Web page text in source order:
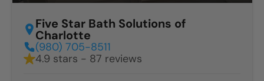
Five Star Bath Solutions of
Charlotte
(980) 705-8511
4.9 stars - 87 reviews